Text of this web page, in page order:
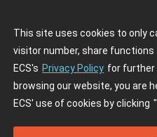
This site uses cookies to only
visitor number, share functions
ECS's Privacy Policy for further
browsing our website, you are
ECS' use of cookies by clicking